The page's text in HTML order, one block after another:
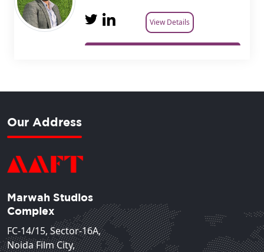
View Details
Our Address
Marwah Studios
Complex
FC-14/15, Sector-16A,
Noida Film City,